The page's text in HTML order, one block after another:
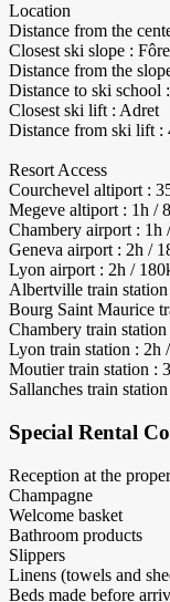
Location
Distance from the
Closest ski slope :
Distance from the
Distance to ski school
Closest ski lift : Adret
Distance from ski lift :
Resort Access
Courchevel altiport :
Megeve altiport : 1h /
Chambery airport : 1h
Geneva airport : 2h /
Lyon airport : 2h /
Albertville train
Bourg Saint Maurice
Chambery train
Lyon train station : 2h
Moutier train station :
Sallanches train
Special Rental
Reception at the
Champagne
Welcome basket
Bathroom products
Slippers
Linens (towels and
Beds made before